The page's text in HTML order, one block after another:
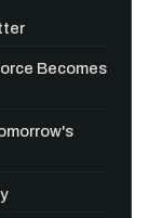
Becomes